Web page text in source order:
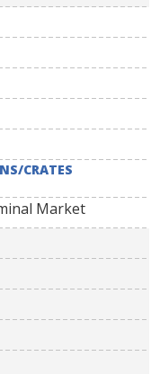
CRATES
Market